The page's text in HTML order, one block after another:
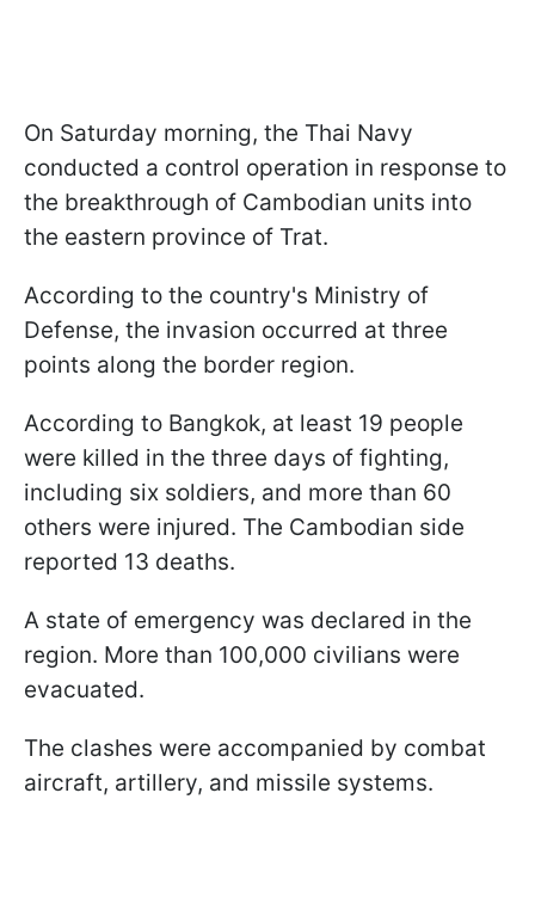
On Saturday morning, the Thai Navy
conducted a control operation in response to
the breakthrough of Cambodian units into
the eastern province of Trat.
According to the country's Ministry of
Defense, the invasion occurred at three
points along the border region.
According to Bangkok, at least 19 people
were killed in the three days of fighting,
including six soldiers, and more than 60
others were injured. The Cambodian side
reported 13 deaths.
A state of emergency was declared in the
region. More than 100,000 civilians were
evacuated.
The clashes were accompanied by combat
aircraft, artillery, and missile systems.